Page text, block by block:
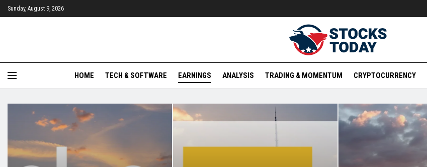
Sunday, August 9, 2026
HOME TECH & SOFTWARE EARNINGS ANALYSIS TRADING & MOMENTUM CRYPTOCURRENCY